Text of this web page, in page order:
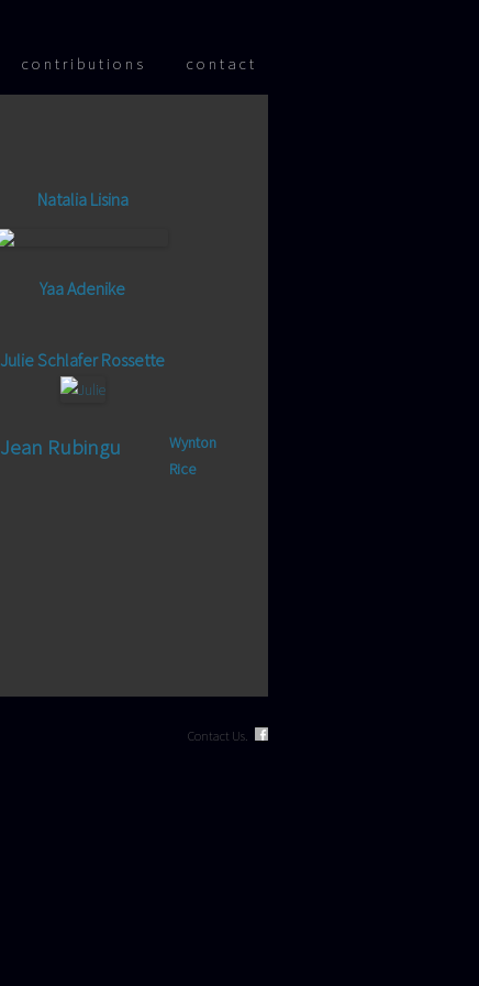
contributions contact
Natalia Lisina
Yaa Adenike
Julie Schlafer Rossette
Jean Rubingu
Wynton
Rice
Contact Us.